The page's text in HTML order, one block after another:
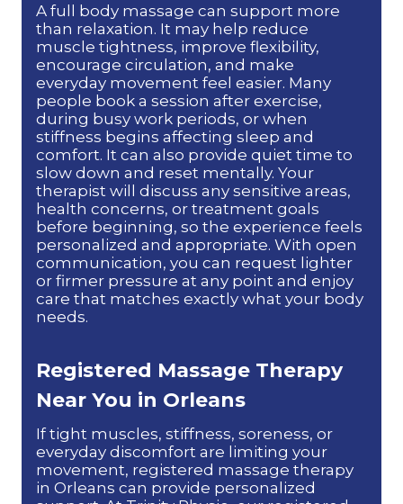
A full body massage can support more
than relaxation. It may help reduce
muscle tightness, improve flexibility,
encourage circulation, and make
everyday movement feel easier. Many
people book a session after exercise,
during busy work periods, or when
stiffness begins affecting sleep and
comfort. It can also provide quiet time to
slow down and reset mentally. Your
therapist will discuss any sensitive areas,
health concerns, or treatment goals
before beginning, so the experience feels
personalized and appropriate. With open
communication, you can request lighter
or firmer pressure at any point and enjoy
care that matches exactly what your body
needs.
Registered Massage Therapy
Near You in Orleans
If tight muscles, stiffness, soreness, or
everyday discomfort are limiting your
movement, registered massage therapy
in Orleans can provide personalized